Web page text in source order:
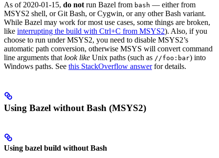
As of 2020-01-15, do notrun Bazel from bash — either from
MSYS2 shell, or Git Bash, or Cygwin, or any other Bash variant.
While Bazel may work for most use cases, some things are broken,
like interrupting the build with Ctrl+C from MSYS2). Also, if you
choose to run under MSYS2, you need to disable MSYS2’s
automatic path conversion, otherwise MSYS will convert command
line arguments that look like Unix paths (such as //foo:bar) into
Windows paths. See this StackOverflow answerfor details.
Using Bazel without Bash (MSYS2)
Using bazel build without Bash